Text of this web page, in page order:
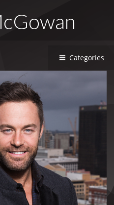
Categories